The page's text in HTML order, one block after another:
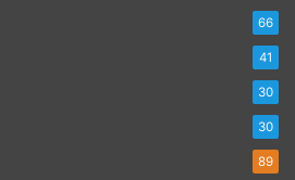
66
41
30
30
89